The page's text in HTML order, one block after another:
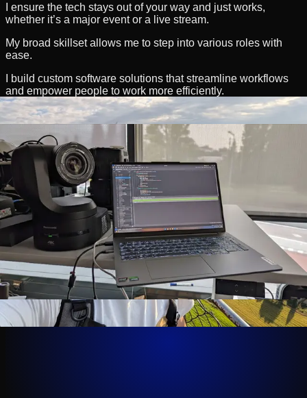
I ensure the tech stays out of your way and just works,
whether it’s a major event or a live stream.
My broad skillset allows me to step into various roles with
ease.
I build custom software solutions that streamline workflows
and empower people to work more efficiently.
I handle the entire development lifecycle, moving from
technical architecture to clean code.
My expertise lies in bridging the gap between hardware,
specifically broadcast equipment, and software ecosystems.